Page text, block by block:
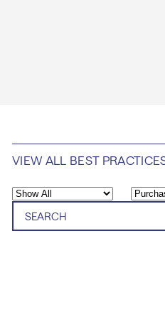
VIEW ALL BEST